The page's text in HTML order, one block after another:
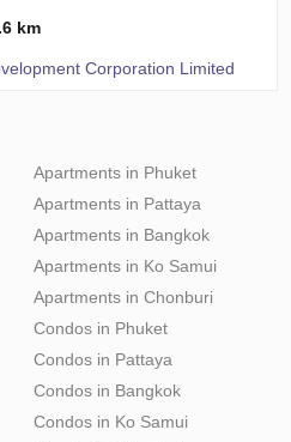
km
Corporation Limited
Apartments in Phuket
Apartments in Pattaya
Apartments in Bangkok
Apartments in Ko Samui
Apartments in Chonburi
Condos in Phuket
Condos in Pattaya
Condos in Bangkok
Condos in Ko Samui